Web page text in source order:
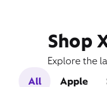
Shop
Explore the
All
Apple